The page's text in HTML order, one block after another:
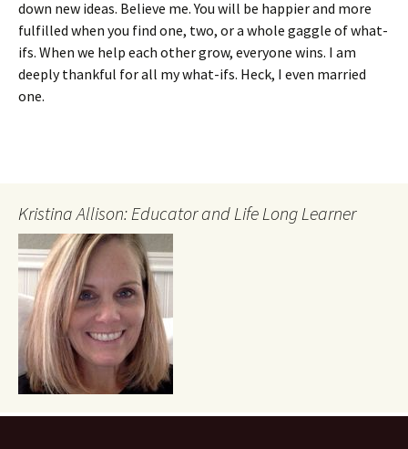
down new ideas. Believe me. You will be happier and more
fulfilled when you find one, two, or a whole gaggle of what-
ifs. When we help each other grow, everyone wins. I am
deeply thankful for all my what-ifs. Heck, I even married
one.
Kristina Allison: Educator and Life Long Learner